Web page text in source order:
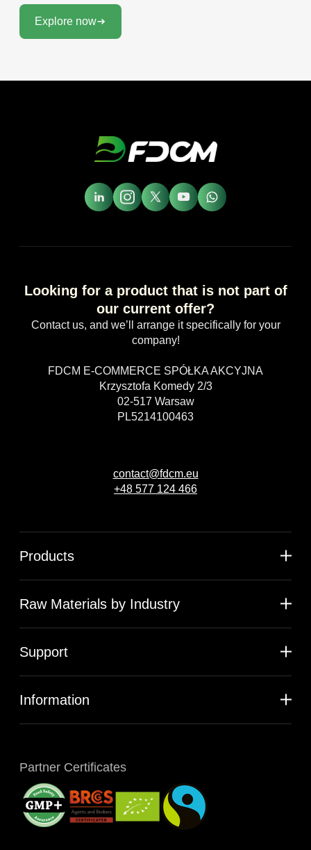
Explore now
Looking for a product that is not part of
our current offer?
Contact us, and we’ll arrange it specifically for your
company!
FDCM E-COMMERCE SPÓŁKA AKCYJNA
Krzysztofa Komedy 2/3
02-517 Warsaw
PL5214100463
contact@fdcm.eu
+48 577 124 466
Products
Raw Materials by Industry
Support
Information
Partner Certificates